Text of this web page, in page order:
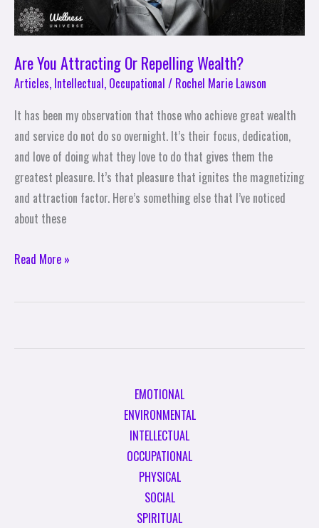
Are You Attracting Or Repelling Wealth?
Articles, Intellectual, Occupational / Rochel Marie Lawson
It has been my observation that those who achieve great wealth
and service do not do so overnight. It’s their focus, dedication,
and love of doing what they love to do that gives them the
greatest pleasure. It’s that pleasure that ignites the magnetizing
and attraction factor. Here’s something else that I’ve noticed
about these
Read More »
EMOTIONAL
ENVIRONMENTAL
INTELLECTUAL
OCCUPATIONAL
PHYSICAL
SOCIAL
SPIRITUAL